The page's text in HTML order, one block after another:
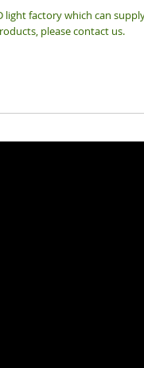
light factory which can
please contact us.